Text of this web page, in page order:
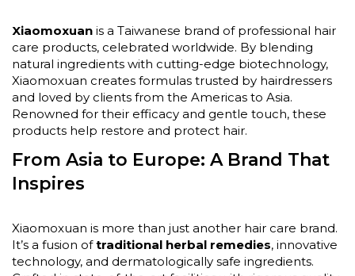
Xiaomoxuan is a Taiwanese brand of professional hair
care products, celebrated worldwide. By blending
natural ingredients with cutting-edge biotechnology,
Xiaomoxuan creates formulas trusted by hairdressers
and loved by clients from the Americas to Asia.
Renowned for their efficacy and gentle touch, these
products help restore and protect hair.
From Asia to Europe: A Brand That
Inspires
Xiaomoxuan is more than just another hair care brand.
It’s a fusion oftraditional herbal remedies, innovative
technology, and dermatologically safe ingredients.